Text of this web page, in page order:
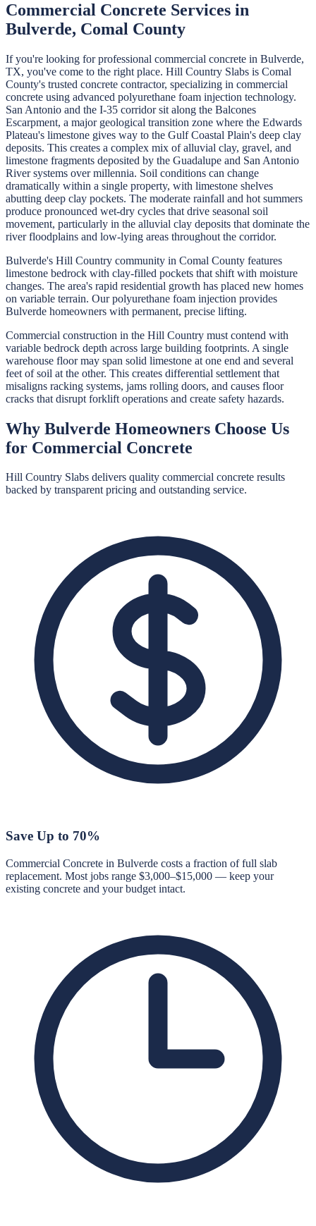
Commercial Concrete Services in
Bulverde, Comal County
If you're looking for professional commercial concrete in Bulverde,
TX, you've come to the right place. Hill Country Slabs is Comal
County's trusted concrete contractor, specializing in commercial
concrete using advanced polyurethane foam injection technology.
San Antonio and the I-35 corridor sit along the Balcones
Escarpment, a major geological transition zone where the Edwards
Plateau's limestone gives way to the Gulf Coastal Plain's deep clay
deposits. This creates a complex mix of alluvial clay, gravel, and
limestone fragments deposited by the Guadalupe and San Antonio
River systems over millennia. Soil conditions can change
dramatically within a single property, with limestone shelves
abutting deep clay pockets. The moderate rainfall and hot summers
produce pronounced wet-dry cycles that drive seasonal soil
movement, particularly in the alluvial clay deposits that dominate the
river floodplains and low-lying areas throughout the corridor.
Bulverde's Hill Country community in Comal County features
limestone bedrock with clay-filled pockets that shift with moisture
changes. The area's rapid residential growth has placed new homes
on variable terrain. Our polyurethane foam injection provides
Bulverde homeowners with permanent, precise lifting.
Commercial construction in the Hill Country must contend with
variable bedrock depth across large building footprints. A single
warehouse floor may span solid limestone at one end and several
feet of soil at the other. This creates differential settlement that
misaligns racking systems, jams rolling doors, and causes floor
cracks that disrupt forklift operations and create safety hazards.
Why Bulverde Homeowners Choose Us
for Commercial Concrete
Hill Country Slabs delivers quality commercial concrete results
backed by transparent pricing and outstanding service.
Save Up to 70%
Commercial Concrete in Bulverde costs a fraction of full slab
replacement. Most jobs range $3,000–$15,000 — keep your
existing concrete and your budget intact.